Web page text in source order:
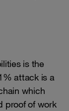
is the
attack is a
which
proof of work